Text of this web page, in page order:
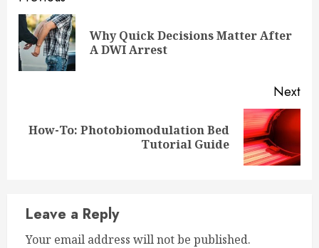
ReadingWhy Quick Decisions Matter After
A DWI Arrest
Next
Next
How-To: Photobiomodulation Bed
Tutorial Guide
Leave a Reply
Your email address will not be published.